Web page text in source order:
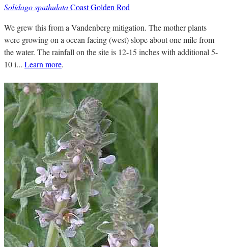
Solidago spathulataCoast Golden Rod
We grew this from a Vandenberg mitigation. The mother plants
were growing on a ocean facing (west) slope about one mile from
the water. The rainfall on the site is 12-15 inches with additional 5-
10 i... Learn more.